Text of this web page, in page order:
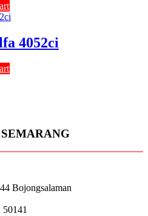
4052ci
Bojongsalaman
50141